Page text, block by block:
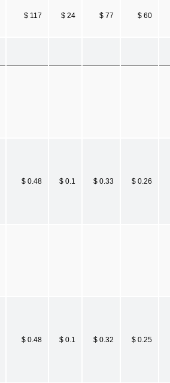
$ 117 $ 24 $ 77 $ 60
$ 0.48 $ 0.1 $ 0.33 $ 0.26
$ 0.48 $ 0.1 $ 0.32 $ 0.25